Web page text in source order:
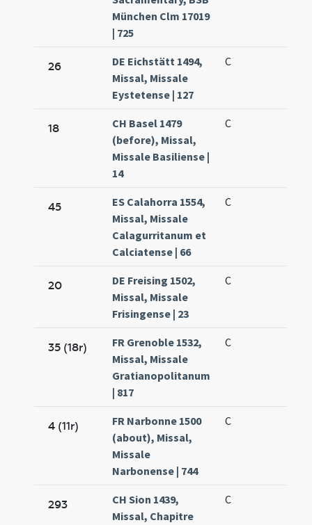
München Clm 17019
| 725
26
DE Eichstätt 1494,
Missal, Missale
Eystetense | 127
C
18
CH Basel 1479
(before), Missal,
Missale Basiliense |
14
C
45
ES Calahorra 1554,
Missal, Missale
Calagurritanum et
Calciatense | 66
C
20
DE Freising 1502,
Missal, Missale
Frisingense | 23
C
35 (18r)
FR Grenoble 1532,
Missal, Missale
Gratianopolitanum
| 817
C
4 (11r)
FR Narbonne 1500
(about), Missal,
Missale
Narbonense | 744
C
293
CH Sion 1439,
Missal, Chapitre
C